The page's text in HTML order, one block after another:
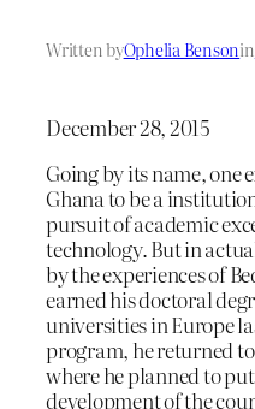
Written byOphelia Bensonin
December 28, 2015
Going by its name, one
Ghana to be a
pursuit of academic
technology. But in
by the experiences of
earned his doctoral
universities in Europe
program, he returned
where he planned to
development of the